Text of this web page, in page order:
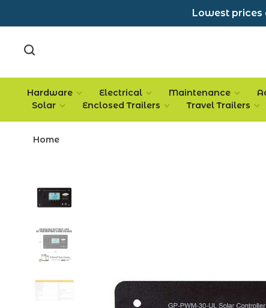
Lowest prices
Hardware Electrical Maintenance
Solar
Enclosed Trailers Travel Trailers
Home